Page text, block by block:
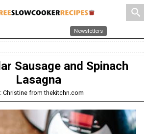
search
Newsletters
Sausage and Spinach
Lasagna
Christine from thekitchn.com